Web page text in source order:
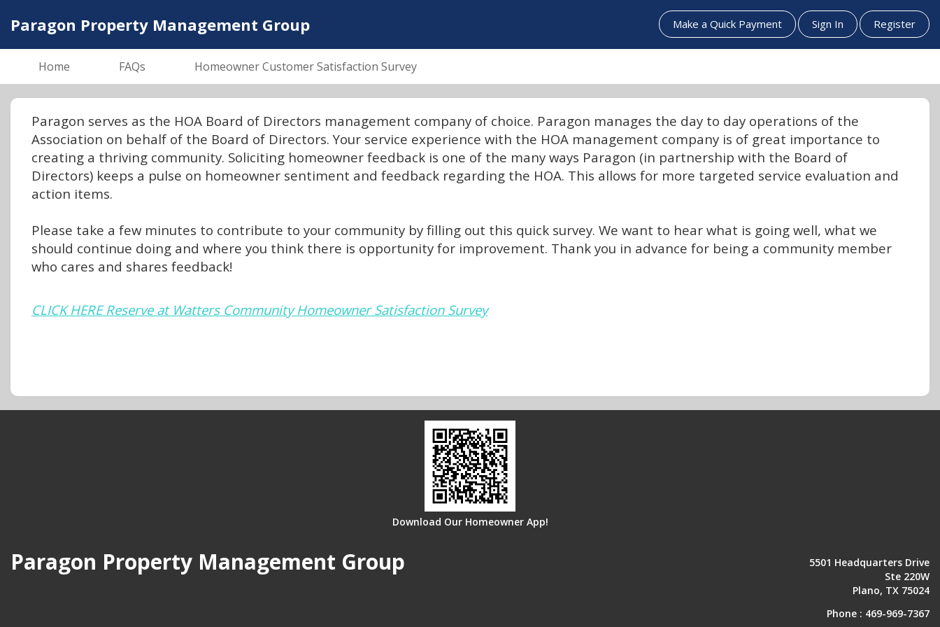
Paragon Property Management Group Make a Quick Payment Sign In Register
Home FAQs Homeowner Customer Satisfaction Survey
Paragon serves as the HOA Board of Directors management company of choice. Paragon manages the day to day operations of the
Association on behalf of the Board of Directors. Your service experience with the HOA management company is of great importance to
creating a thriving community. Soliciting homeowner feedback is one of the many ways Paragon (in partnership with the Board of
Directors) keeps a pulse on homeowner sentiment and feedback regarding the HOA. This allows for more targeted service evaluation and
action items.
Please take a few minutes to contribute to your community by filling out this quick survey. We want to hear what is going well, what we
should continue doing and where you think there is opportunity for improvement. Thank you in advance for being a community member
who cares and shares feedback!
CLICK HERE Reserve at Watters Community Homeowner Satisfaction Survey
Download Our Homeowner App!
Paragon Property Management Group
5501 Headquarters Drive
Ste 220W
Plano, TX 75024
Phone : 469-969-7367